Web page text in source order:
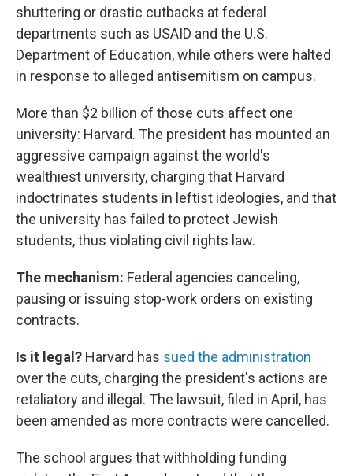
shuttering or drastic cutbacks at federal
departments such as USAID and the U.S.
Department of Education, while others were halted
in response to alleged antisemitism on campus.
More than $2 billion of those cuts affect one
university: Harvard. The president has mounted an
aggressive campaign against the world's
wealthiest university, charging that Harvard
indoctrinates students in leftist ideologies, and that
the university has failed to protect Jewish
students, thus violating civil rights law.
The mechanism: Federal agencies canceling,
pausing or issuing stop-work orders on existing
contracts.
Is it legal? Harvard has sued the administration
over the cuts, charging the president's actions are
retaliatory and illegal. The lawsuit, filed in April, has
been amended as more contracts were cancelled.
The school argues that withholding funding